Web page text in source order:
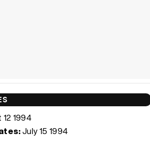
1994
July 15 1994